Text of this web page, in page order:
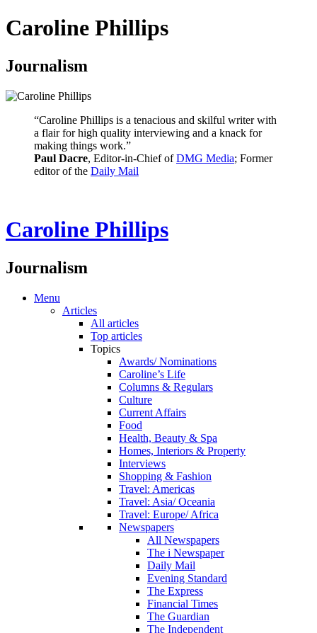
Caroline Phillips
Journalism
“Caroline Phillips is a tenacious and skilful writer with
a flair for high quality interviewing and a knack for
making things work.”
Paul Dacre, Editor-in-Chief ofDMG Media; Former
editor of the Daily Mail
Caroline Phillips
Journalism
Menu
Articles
All articles
Top articles
Topics
Awards/ Nominations
Caroline’s Life
Columns & Regulars
Culture
Current Affairs
Food
Health, Beauty & Spa
Homes, Interiors & Property
Interviews
Shopping & Fashion
Travel: Americas
Travel: Asia/ Oceania
Travel: Europe/ Africa
Newspapers
All Newspapers
The i Newspaper
Daily Mail
Evening Standard
The Express
Financial Times
The Guardian
The Independent